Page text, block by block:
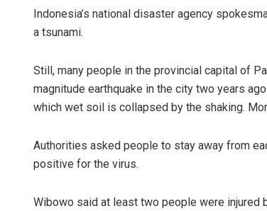
Indonesia’s national disaster agency
a tsunami.
Still, many people in the provincial capital of
magnitude earthquake in the city two years
which wet soil is collapsed by the shaking.
Authorities asked people to stay away from
positive for the virus.
Wibowo said at least two people were